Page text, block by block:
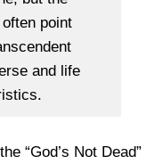
point
and life
“God’s Not Dead”